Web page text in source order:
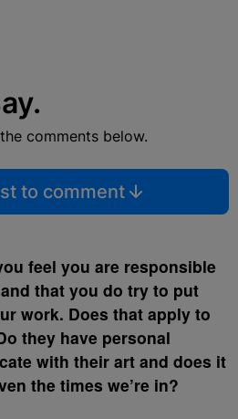
comments below.
to comment
feel you are responsible
that you do try to put
work. Does that apply to
they have personal
with their art and does it
the times we’re in?